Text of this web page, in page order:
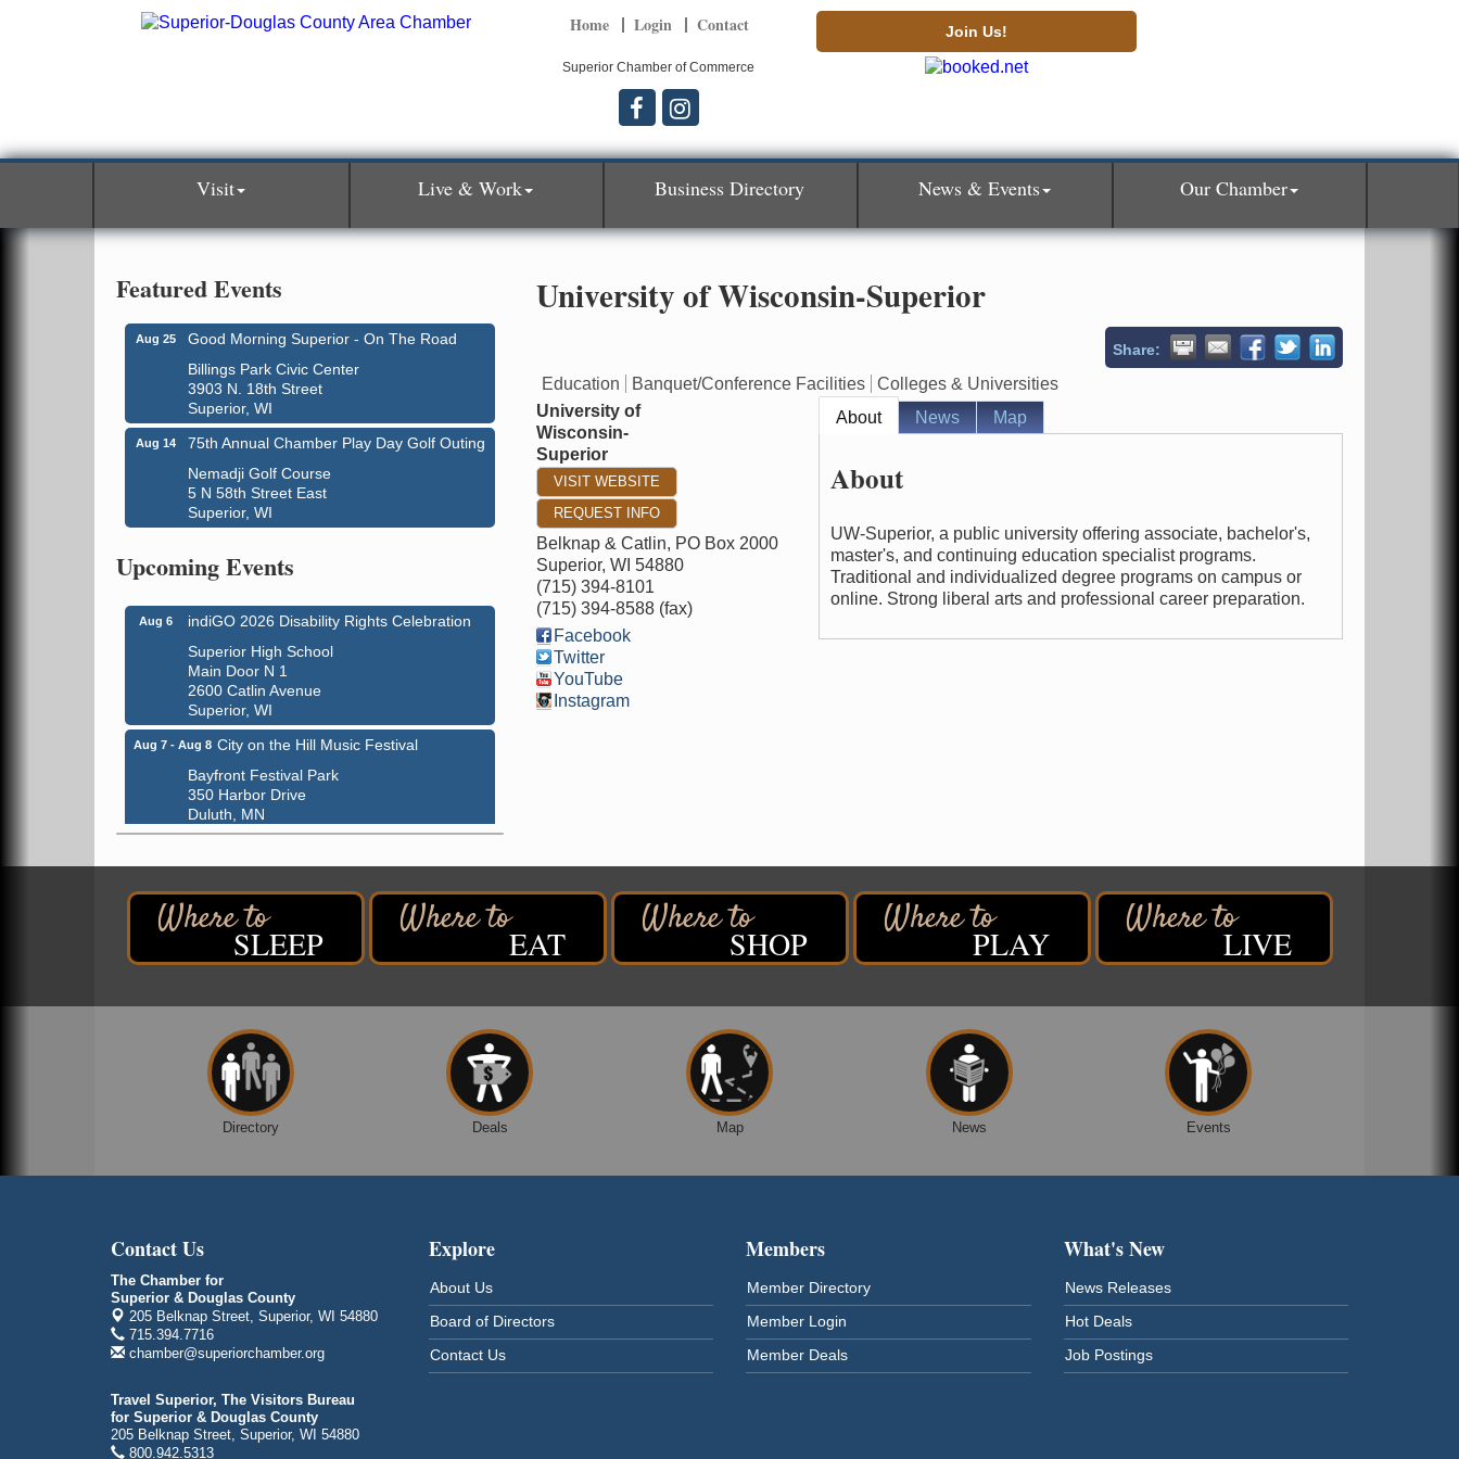
Home Login Contact Join Us!
Superior Chamber of Commerce
Visit Live & Work Business Directory News & Events Our Chamber
University of Wisconsin-Superior
Share:
Education Banquet/Conference Facilities
Colleges & Universities
University of
Wisconsin-
Superior
VISIT WEBSITE
REQUEST INFO
Belknap & Catlin, PO Box 2000
Superior, WI 54880
(715) 394-8101
(715) 394-8588 (fax)
Facebook
Twitter
YouTube
Instagram
About News Map
About
UW-Superior, a public university offering associate, bachelor's,
master's, and continuing education specialist programs.
Traditional and individualized degree programs on campus or
online. Strong liberal arts and professional career preparation.
Featured Events
Aug 25
Good Morning Superior - On The Road
Billings Park Civic Center
3903 N. 18th Street
Superior, WI
Aug 14
75th Annual Chamber Play Day Golf Outing
Nemadji Golf Course
5 N 58th Street East
Superior, WI
Upcoming Events
Aug 6 - Aug 7 Global Leadership Summit
Central Assembly of God Church
3000 Hammond Ave Superior, WI 54880
Aug 6
indiGO 2026 Disability Rights Celebration
Superior High School
Main Door N 1
2600 Catlin Avenue
Superior, WI
Aug 7 - Aug 8 City on the Hill Music Festival
Bayfront Festival Park
350 Harbor Drive
Duluth, MN
Iowa Avenue
Aug 8
Barker's Island Farmers' Market
Barker's Island Festival Park
Hawks Ridge at Pattison Park
Pattison State Park Nature Center
6294 WI 35
Superior, WI
Free Pop Up Bike Repair Clinic
Davidson Windmill Tour
7890 Old Highway #13
South Range, WI
Aug 8
Movies on the Island
14 Marina Drive
Superior WI
Aug 10 Free Movie Showing at the Library:
SLEEP EAT SHOP PLAY LIVE
Directory Deals Map News Events
Contact Us
The Chamber for
Superior & Douglas County
205 Belknap Street, Superior, WI 54880
715.394.7716
chamber@superiorchamber.org
Travel Superior, The Visitors Bureau
for Superior & Douglas County
205 Belknap Street, Superior, WI 54880
800.942.5313
Explore
About Us
Board of Directors
Contact Us
Members
Member Directory
Member Login
Member Deals
What's New
News Releases
Hot Deals
Job Postings